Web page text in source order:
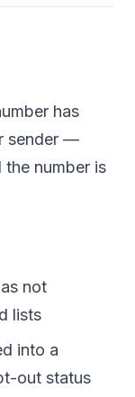
has
sender —
the number is
not
lists
into a
out status